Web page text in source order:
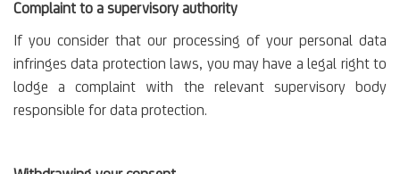
Complaint to a supervisory authority
If you consider that our processing of your personal data
infringes data protection laws, you may have a legal right to
lodge a complaint with the relevant supervisory body
responsible for data protection.